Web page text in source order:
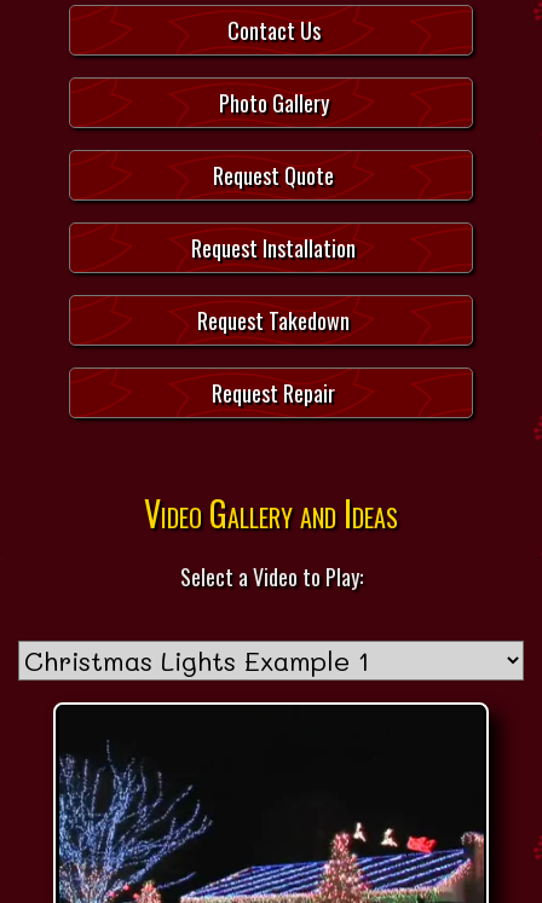
Contact Us
Photo Gallery
Request Quote
Request Installation
Request Takedown
Request Repair
Video Gallery and Ideas
Select a Video to Play: